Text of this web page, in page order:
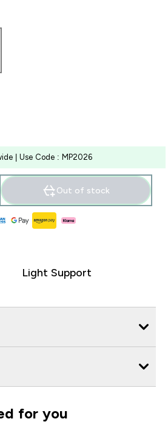
| Use Code : MP2026
price
Out of stock
Light Support
for you